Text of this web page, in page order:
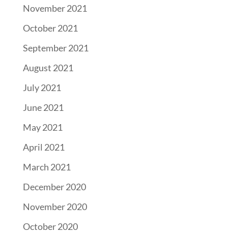
November 2021
October 2021
September 2021
August 2021
July 2021
June 2021
May 2021
April 2021
March 2021
December 2020
November 2020
October 2020